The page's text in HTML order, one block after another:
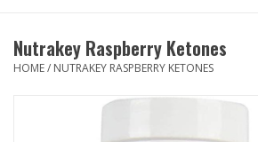
Brands
Nutrakey Raspberry Ketones
HOME/ NUTRAKEY RASPBERRY KETONES